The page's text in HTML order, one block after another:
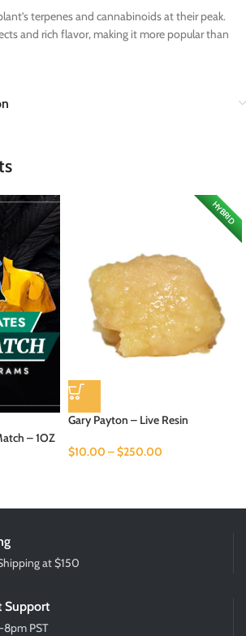
terpenes and cannabinoids at their peak.
and rich flavor, making it more popular than
– 1OZ
HYBRID
Gary Payton – Live Resin
$10.00 –$250.00
at $150
Support
PST